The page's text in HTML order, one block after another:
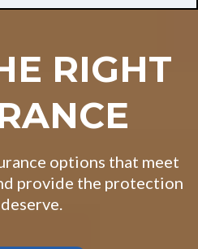
RIGHT
options that meet
provide the protection